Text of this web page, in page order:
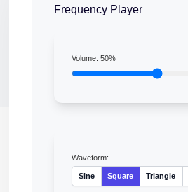
Frequency Player
Volume:50%
Waveform:
Sine Square Triangle